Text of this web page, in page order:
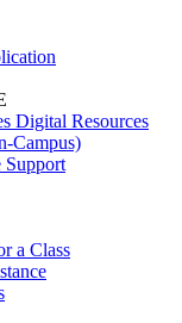
Digital Resources
Campus)
Support
a Class